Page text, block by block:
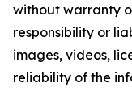
without warranty
responsibility or
images, videos,
reliability of the